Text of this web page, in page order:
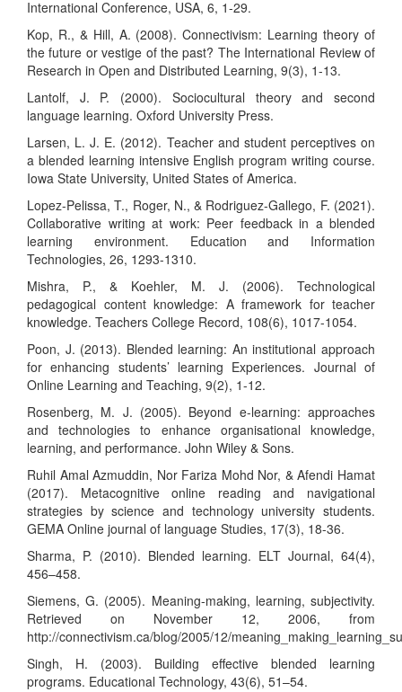
International Conference, USA, 6, 1-29.
Kop, R., & Hill, A. (2008). Connectivism: Learning theory of
the future or vestige of the past? The International Review of
Research in Open and Distributed Learning, 9(3), 1-13.
Lantolf, J. P. (2000). Sociocultural theory and second
language learning. Oxford University Press.
Larsen, L. J. E. (2012). Teacher and student perceptives on
a blended learning intensive English program writing course.
Iowa State University, United States of America.
Lopez-Pelissa, T., Roger, N., & Rodriguez-Gallego, F. (2021).
Collaborative writing at work: Peer feedback in a blended
learning environment. Education and Information
Technologies, 26, 1293-1310.
Mishra, P., & Koehler, M. J. (2006). Technological
pedagogical content knowledge: A framework for teacher
knowledge. Teachers College Record, 108(6), 1017-1054.
Poon, J. (2013). Blended learning: An institutional approach
for enhancing students’ learning Experiences. Journal of
Online Learning and Teaching, 9(2), 1-12.
Rosenberg, M. J. (2005). Beyond e-learning: approaches
and technologies to enhance organisational knowledge,
learning, and performance. John Wiley & Sons.
Ruhil Amal Azmuddin, Nor Fariza Mohd Nor, & Afendi Hamat
(2017). Metacognitive online reading and navigational
strategies by science and technology university students.
GEMA Online journal of language Studies, 17(3), 18-36.
Sharma, P. (2010). Blended learning. ELT Journal, 64(4),
456–458.
Siemens, G. (2005). Meaning-making, learning, subjectivity.
Retrieved on November 12, 2006, from
http://connectivism.ca/blog/2005/12/
Singh, H. (2003). Building effective blended learning
programs. Educational Technology, 43(6), 51–54.